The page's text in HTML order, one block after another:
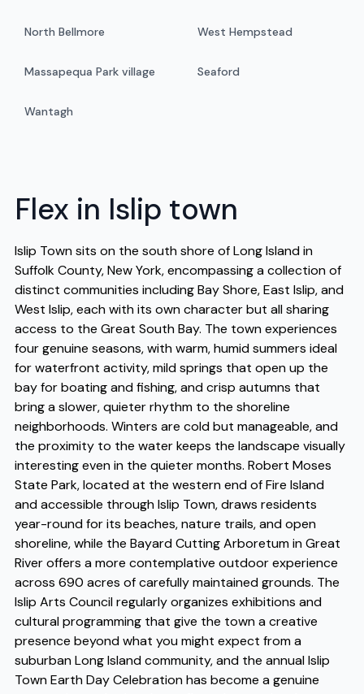
North Bellmore West Hempstead
Massapequa Park village Seaford
Wantagh
Flex in Islip town
Islip Town sits on the south shore of Long Island in
Suffolk County, New York, encompassing a collection of
distinct communities including Bay Shore, East Islip, and
West Islip, each with its own character but all sharing
access to the Great South Bay. The town experiences
four genuine seasons, with warm, humid summers ideal
for waterfront activity, mild springs that open up the
bay for boating and fishing, and crisp autumns that
bring a slower, quieter rhythm to the shoreline
neighborhoods. Winters are cold but manageable, and
the proximity to the water keeps the landscape visually
interesting even in the quieter months. Robert Moses
State Park, located at the western end of Fire Island
and accessible through Islip Town, draws residents
year-round for its beaches, nature trails, and open
shoreline, while the Bayard Cutting Arboretum in Great
River offers a more contemplative outdoor experience
across 690 acres of carefully maintained grounds. The
Islip Arts Council regularly organizes exhibitions and
cultural programming that give the town a creative
presence beyond what you might expect from a
suburban Long Island community, and the annual Islip
Town Earth Day Celebration has become a genuine